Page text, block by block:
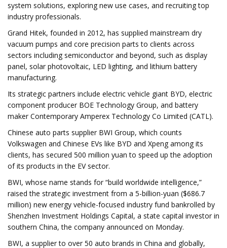
system solutions, exploring new use cases, and recruiting top
industry professionals.
Grand Hitek, founded in 2012, has supplied mainstream dry
vacuum pumps and core precision parts to clients across
sectors including semiconductor and beyond, such as display
panel, solar photovoltaic, LED lighting, and lithium battery
manufacturing.
Its strategic partners include electric vehicle giant BYD, electric
component producer BOE Technology Group, and battery
maker Contemporary Amperex Technology Co Limited (CATL).
Chinese auto parts supplier BWI Group, which counts
Volkswagen and Chinese EVs like BYD and Xpeng among its
clients, has secured 500 million yuan to speed up the adoption
of its products in the EV sector.
BWI, whose name stands for “build worldwide intelligence,”
raised the strategic investment from a 5-billion-yuan ($686.7
million) new energy vehicle-focused industry fund bankrolled by
Shenzhen Investment Holdings Capital, a state capital investor in
southern China, the company announced on Monday.
BWI, a supplier to over 50 auto brands in China and globally,